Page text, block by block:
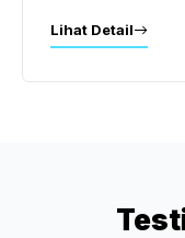
Lihat Detail